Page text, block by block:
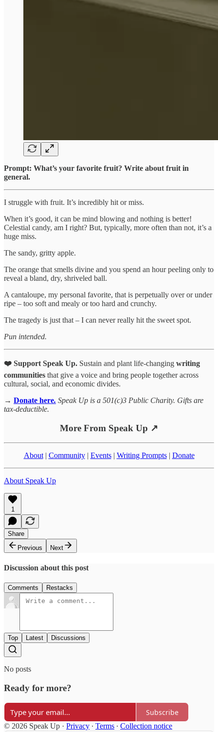
Prompt: What’s your favorite fruit? Write about fruit in
general.
I struggle with fruit. It’s incredibly hit or miss.
When it’s good, it can be mind blowing and nothing is better!
Celestial candy, am I right? But, typically, more often than not, it’s a
huge miss.
The sandy, gritty apple.
The orange that smells divine and you spend an hour peeling only to
reveal a bland, dry, shriveled ball.
A cantaloupe, my personal favorite, that is perpetually over or under
ripe – too soft and mealy or too hard and crunchy.
The tragedy is just that – I can never really hit the sweet spot.
Pun intended.
❤️ Support Speak Up. Sustain and plant life-changing writing
communities that give a voice and bring people together across
cultural, social, and economic divides.
→ Donate here. Speak Up is a 501(c)3 Public Charity. Gifts are
tax-deductible.
More From Speak Up ↗
About| Community| Events| Writing Prompts| Donate
About Speak Up
1
Share
Previous
Next
Discussion about this post
Comments Restacks
Top Latest Discussions
No posts
Ready for more?
Subscribe
© 2026 Speak Up · Privacy ∙ Terms ∙ Collection notice